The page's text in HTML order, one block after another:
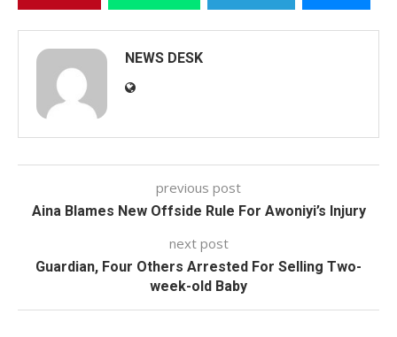
NEWS DESK
previous post
Aina Blames New Offside Rule For Awoniyi’s Injury
next post
Guardian, Four Others Arrested For Selling Two-
week-old Baby